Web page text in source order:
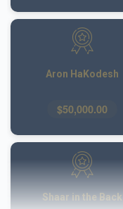
Aron HaKodesh
$50,000.00
Shaar in the Back